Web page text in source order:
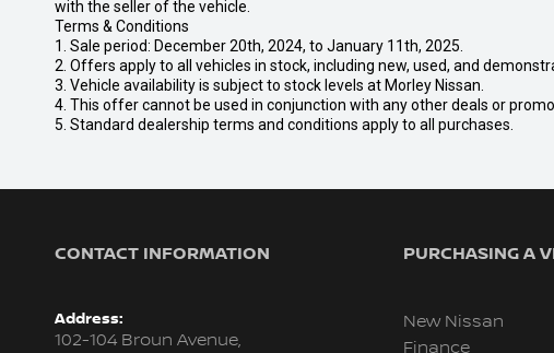
with the seller of the vehicle.
Terms & Conditions
1. Sale period: December 20th, 2024, to January 11th, 2025.
2. Offers apply to all vehicles in stock, including new, used, and
3. Vehicle availability is subject to stock levels at Morley Nissan.
4. This offer cannot be used in conjunction with any other deals or
5. Standard dealership terms and conditions apply to all purchases.
CONTACT INFORMATION
Address:
102-104 Broun Avenue,
PURCHASING A
New Nissan
Finance